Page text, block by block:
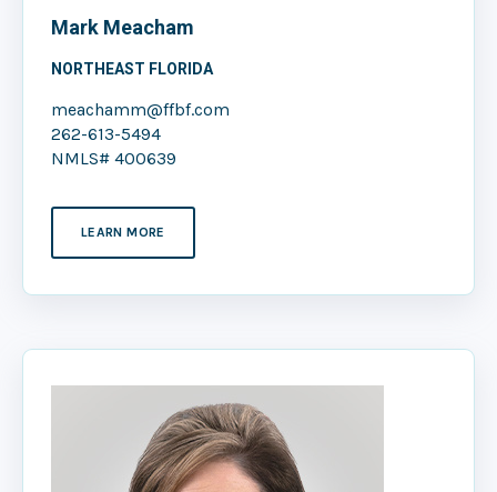
Mark Meacham
NORTHEAST FLORIDA
meachamm@ffbf.com
262-613-5494
NMLS# 400639
LEARN MORE